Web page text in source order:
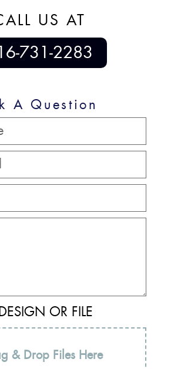
US AT
731-2283
A Question
OR FILE
& Drop Files Here